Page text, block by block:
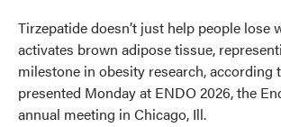
Tirzepatide doesn’t just help people lose
activates brown adipose tissue,
milestone in obesity research, according
presented Monday at ENDO 2026, the
annual meeting in Chicago, Ill.